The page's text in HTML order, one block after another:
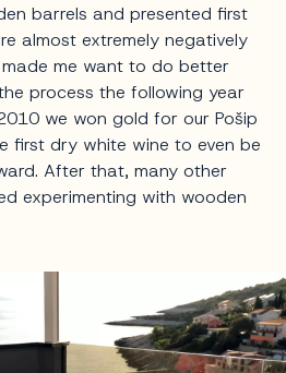
barrels and presented first
almost extremely negatively
me want to do better
process the following year
we won gold for our Pošip
first dry white wine to even be
After that, many other
experimenting with wooden